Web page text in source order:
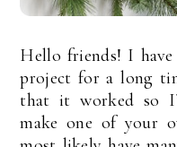
Hello friends! I
project for a long
that it worked so
make one of your